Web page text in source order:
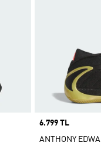
Price
6.799 TL
ANTHONY